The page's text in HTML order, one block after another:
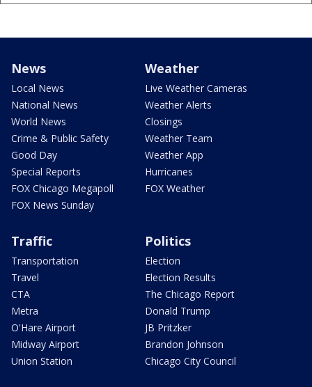
News
Local News
National News
World News
Crime & Public Safety
Good Day
Special Reports
FOX Chicago Megapoll
FOX News Sunday
Weather
Live Weather Cameras
Weather Alerts
Closings
Weather Team
Weather App
Hurricanes
FOX Weather
Traffic
Transportation
Travel
CTA
Metra
O'Hare Airport
Midway Airport
Union Station
Politics
Election
Election Results
The Chicago Report
Donald Trump
JB Pritzker
Brandon Johnson
Chicago City Council